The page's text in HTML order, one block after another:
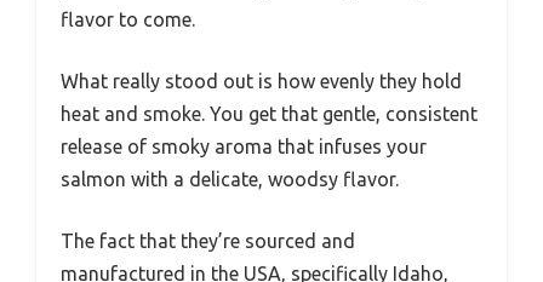
flavor to come.
What really stood out is how evenly they hold
heat and smoke. You get that gentle, consistent
release of smoky aroma that infuses your
salmon with a delicate, woodsy flavor.
The fact that they’re sourced and
manufactured in the USA, specifically Idaho,